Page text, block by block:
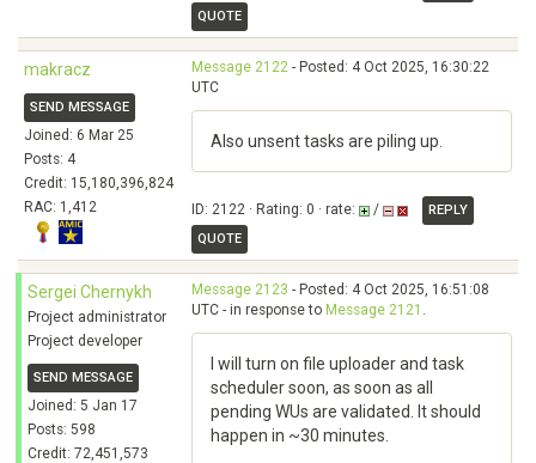
QUOTE
makracz
SEND MESSAGE
Joined: 6 Mar 25
Posts: 4
Credit: 15,180,396,824
RAC: 1,412
Message 2122 - Posted: 4 Oct 2025, 16:30:22
UTC
Also unsent tasks are piling up.
ID: 2122 · Rating: 0 · rate: /
REPLY
QUOTE
Sergei Chernykh
Project administrator
Project developer
SEND MESSAGE
Joined: 5 Jan 17
Posts: 598
Credit: 72,451,573
Message 2123 - Posted: 4 Oct 2025, 16:51:08
UTC - in response to Message 2121 .
I will turn on file uploader and task
scheduler soon, as soon as all
pending WUs are validated. It should
happen in ~30 minutes.